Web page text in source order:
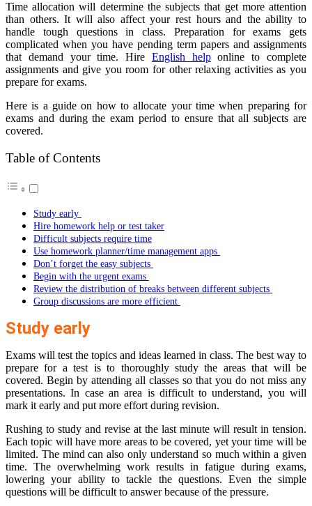
Time allocation will determine the subjects that get more attention
than others. It will also affect your rest hours and the ability to
handle tough questions in class. Preparation for exams gets
complicated when you have pending term papers and assignments
that demand your time. Hire English helponline to complete
assignments and give you room for other relaxing activities as you
prepare for exams.
Here is a guide on how to allocate your time when preparing for
exams and during the exam period to ensure that all subjects are
covered.
Table of Contents
Study early
Hire homework help or test taker
Difficult subjects require time
Use homework planner/time management apps
Don’t forget the easy subjects
Begin with the urgent exams
Review the distribution of breaks between different subjects
Group discussions are more efficient
Study early
Exams will test the topics and ideas learned in class. The best way to
prepare for a test is to thoroughly study the areas that will be
covered. Begin by attending all classes so that you do not miss any
presentations. In case an area is difficult to understand, you will
mark it early and put more effort during revision.
Rushing to study and revise at the last minute will result in tension.
Each topic will have more areas to be covered, yet your time will be
limited. The mind can also only understand so much within a given
time. The overwhelming work results in fatigue during exams,
lowering your ability to tackle the questions. Even the simple
questions will be difficult to answer because of the pressure.